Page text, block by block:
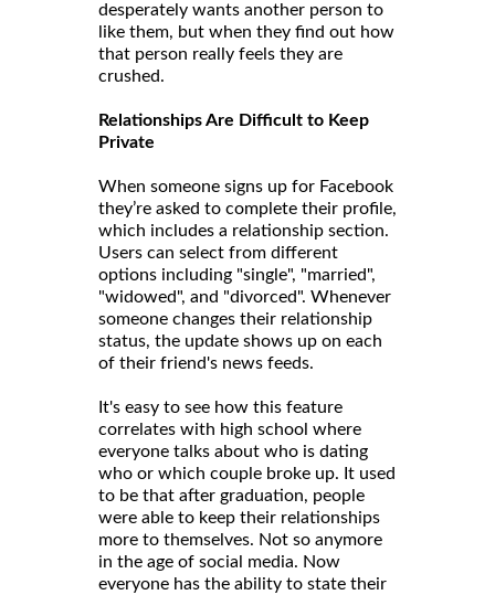
desperately wants another person to
like them, but when they find out how
that person really feels they are
crushed.
Relationships Are Difficult to Keep
Private
When someone signs up for Facebook
they’re asked to complete their profile,
which includes a relationship section.
Users can select from different
options including "single", "married",
"widowed", and "divorced". Whenever
someone changes their relationship
status, the update shows up on each
of their friend's news feeds.
It's easy to see how this feature
correlates with high school where
everyone talks about who is dating
who or which couple broke up. It used
to be that after graduation, people
were able to keep their relationships
more to themselves. Not so anymore
in the age of social media. Now
everyone has the ability to state their